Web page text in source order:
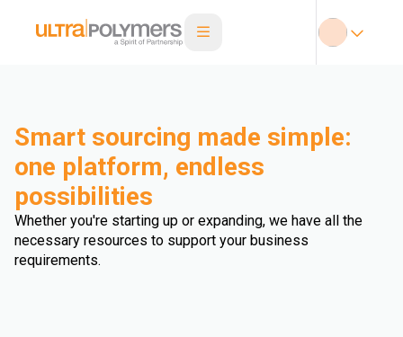
Smart sourcing made simple:
one platform, endless
possibilities
Whether you're starting up or expanding, we have all the
necessary resources to support your business
requirements.